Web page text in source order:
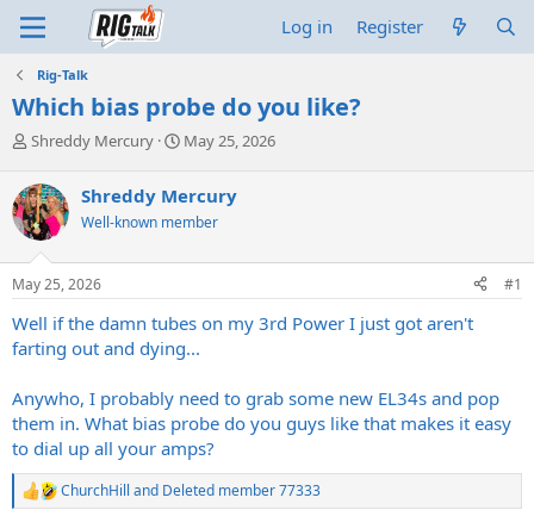
Log in Register
Rig-Talk
Which bias probe do you like?
T
r
e
a
d
s
t
r
t
r
Shreddy Mercury
S
r
t
a
May 25, 2026
Shreddy Mercury
Well-known member
May 25, 2026 #1
Well if the damn tubes on my 3rd Power I just got aren't
farting out and dying...
Anywho, I probably need to grab some new EL34s and pop
them in. What bias probe do you guys like that makes it easy
to dial up all your amps?
R
ChurchHill and Deleted member 77333